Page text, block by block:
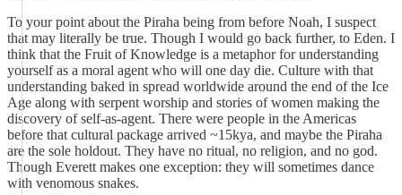
To your point about the Piraha being from before Noah, I suspect
that may literally be true. Though I would go back further, to Eden. I
think that the Fruit of Knowledge is a metaphor for understanding
yourself as a moral agent who will one day die. Culture with that
understanding baked in spread worldwide around the end of the Ice
Age along with serpent worship and stories of women making the
discovery of self-as-agent. There were people in the Americas
before that cultural package arrived ~15kya, and maybe the Piraha
are the sole holdout. They have no ritual, no religion, and no god.
Though Everett makes one exception: they will sometimes dance
with venomous snakes.